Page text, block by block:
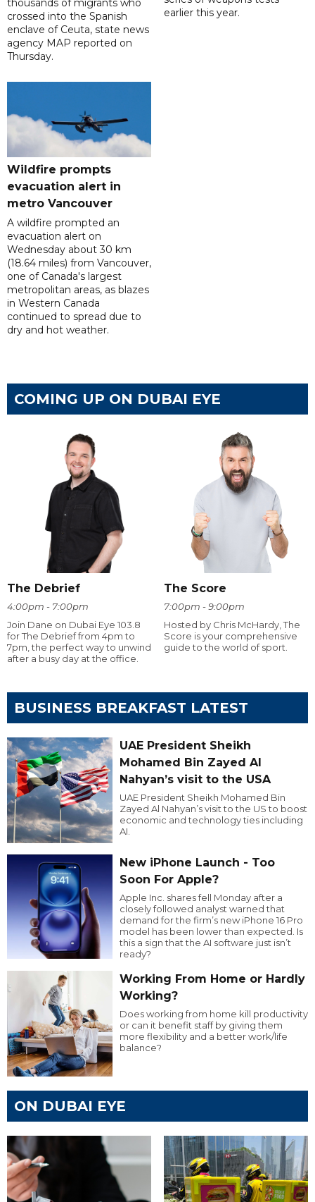
crossed into the Spanish
enclave of Ceuta, state news
agency MAP reported on
Thursday.
earlier this year.
Wildfire prompts
evacuation alert in
metro Vancouver
A wildfire prompted an
evacuation alert on
Wednesday about 30 km
(18.64 miles) from Vancouver,
one of Canada's largest
metropolitan areas, as blazes
in Western Canada
continued to spread due to
dry and hot weather.
COMING UP ON DUBAI EYE
The Debrief
4:00pm - 7:00pm
Join Dane on Dubai Eye 103.8
for The Debrief from 4pm to
7pm, the perfect way to unwind
after a busy day at the office.
The Score
7:00pm - 9:00pm
Hosted by Chris McHardy, The
Score is your comprehensive
guide to the world of sport.
BUSINESS BREAKFAST LATEST
UAE President Sheikh
Mohamed Bin Zayed Al
Nahyan’s visit to the USA
UAE President Sheikh Mohamed Bin
Zayed Al Nahyan’s visit to the US to boost
economic and technology ties including
AI.
New iPhone Launch - Too
Soon For Apple?
Apple Inc. shares fell Monday after a
closely followed analyst warned that
demand for the firm’s new iPhone 16 Pro
model has been lower than expected. Is
this a sign that the AI software just isn’t
ready?
Working From Home or Hardly
Working?
Does working from home kill productivity
or can it benefit staff by giving them
more flexibility and a better work/life
balance?
ON DUBAI EYE